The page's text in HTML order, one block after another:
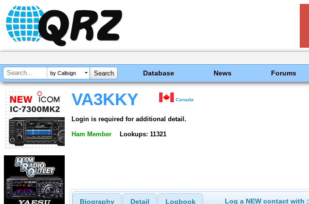
by Callsign Database News Forums
VA3KKY Canada
Login is required for additional detail.
Ham Member Lookups: 11321
Biography Detail Logbook Log a NEW contact with :